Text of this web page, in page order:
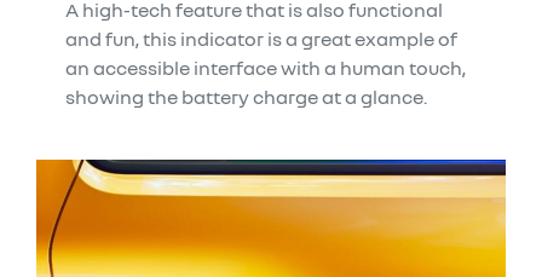
A high-tech feature that is also functional
and fun, this indicator is a great example of
an accessible interface with a human touch,
showing the battery charge at a glance.